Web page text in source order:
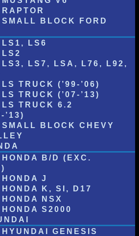
RAPTOR
SMALL BLOCK FORD
LS1, LS6
LS2
LS3, LS7, LSA, L76, L92,
LS TRUCK (’99-’06)
LS TRUCK (’07-’13)
LS TRUCK 6.2
’13)
SMALL BLOCK CHEVY
HONDA B/D (EXC.
HONDA J
HONDA K, SI, D17
HONDA NSX
HONDA S2000
HYUNDAI GENESIS